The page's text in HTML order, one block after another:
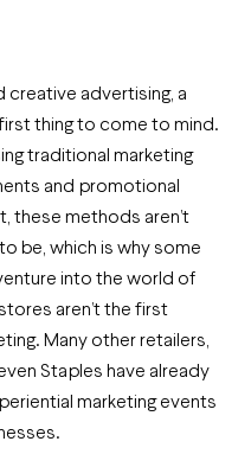
creative advertising, a
thing to come to mind.
traditional marketing
and promotional
these methods aren’t
be, which is why some
into the world of
aren’t the first
Many other retailers,
Staples have already
marketing events